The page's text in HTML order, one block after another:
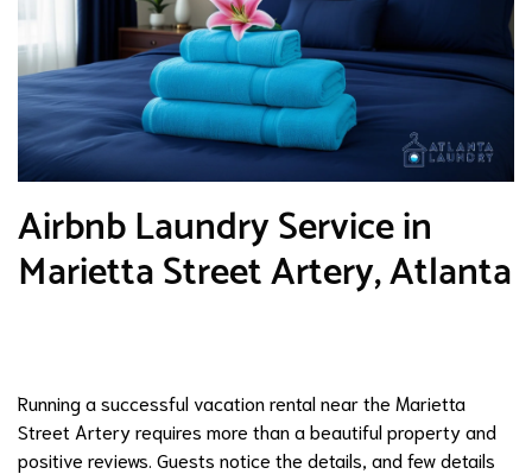
Airbnb Laundry Service in
Marietta Street Artery, Atlanta
Running a successful vacation rental near the Marietta
Street Artery requires more than a beautiful property and
positive reviews. Guests notice the details, and few details